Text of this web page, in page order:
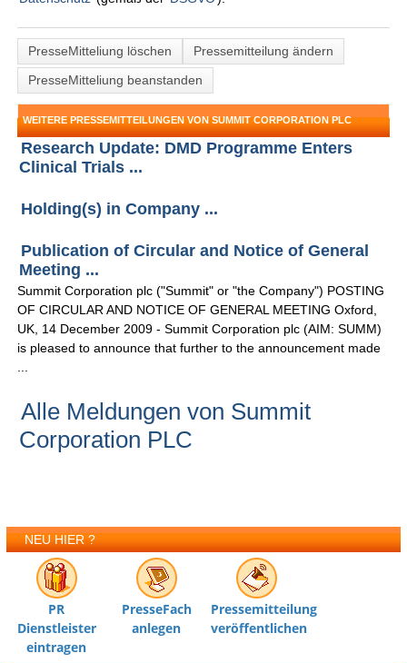
PresseMitteliung löschen
Pressemitteilung ändern
PresseMitteliung beanstanden
WEITERE PRESSEMITTEILUNGEN VON SUMMIT CORPORATION PLC
Research Update: DMD Programme Enters
Clinical Trials ...
Holding(s) in Company ...
Publication of Circular and Notice of General
Meeting ...
Summit Corporation plc ("Summit" or "the Company") POSTING
OF CIRCULAR AND NOTICE OF GENERAL MEETING Oxford,
UK, 14 December 2009 - Summit Corporation plc (AIM: SUMM)
is pleased to announce that further to the announcement made
Alle Meldungen von Summit
Corporation PLC
NEU HIER ?
PR
Dienstleister
eintragen
PresseFach
anlegen
Pressemitteilung
veröffentlichen